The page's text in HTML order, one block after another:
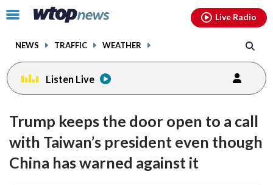
Click
toggle
menu.
NEWS TRAFFIC WEATHER
Live Radio
Listen Live
Trump keeps the door open to a call
with Taiwan’s president even though
China has warned against it
facebookinstagram youtubethreads